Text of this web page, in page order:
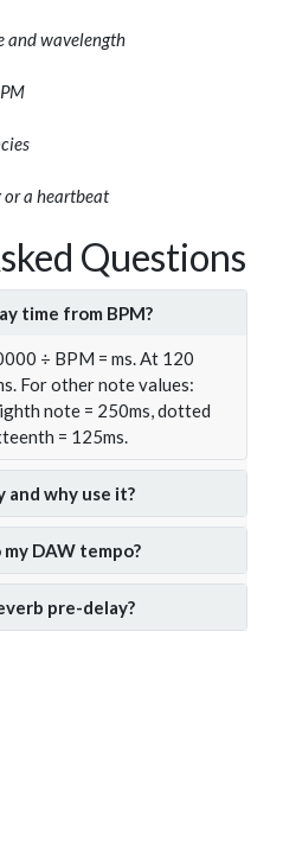
and wavelength
or a heartbeat
Questions
time from BPM?
÷ BPM = ms. At 120
For other note values:
note = 250ms, dotted
= 125ms.
why use it?
DAW tempo?
pre-delay?